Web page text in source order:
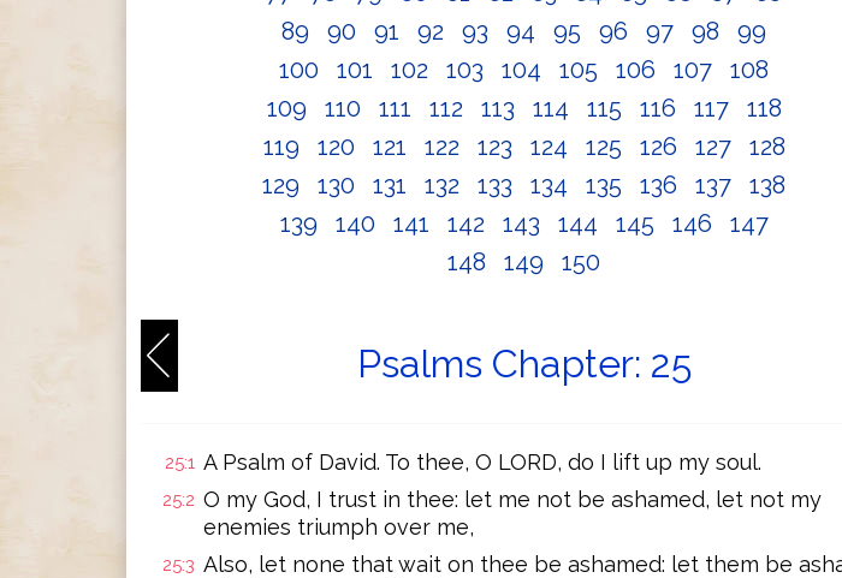
89
90 91 92 93 94 95 96 97 98
99
100
101 102 103 104 105 106 107
108
109
110 111 112 113 114 115 116 117
118
119
120 121 122 123 124 125 126 127
128
129
130 131 132 133 134 135 136 137
138
139
140 141 142 143 144 145 146
147
148
149 150
Psalms Chapter: 25
25:1 A Psalm of David. To thee, O LORD, do I lift up my soul.
25:2 O my God, I trust in thee: let me not be ashamed, let not my
enemies triumph over me,
25:3 Also, let none that wait on thee be ashamed: let them be